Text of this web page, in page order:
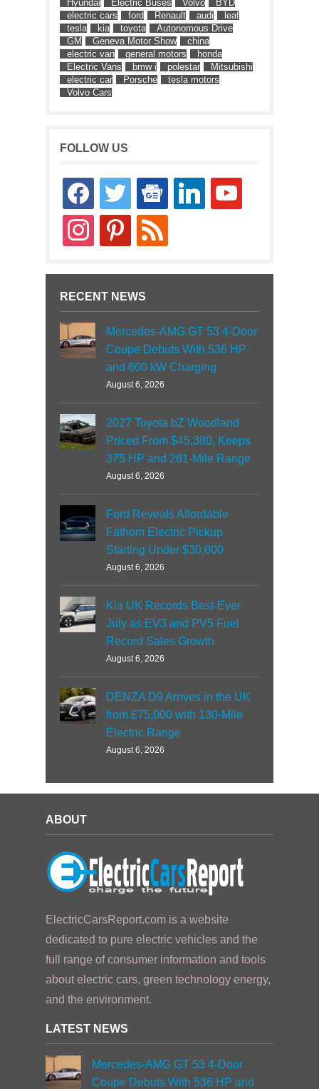
Hyundai Electric Buses Volvo
BYD
electric cars
ford Renault audi
leaf
tesla
kia toyota
Autonomous Drive
GM
Geneva Motor Show
china
electric van
general motors
honda
Electric Vans
bmw i polestar
Mitsubishi
electric car
Porsche
tesla motors
Volvo Cars
FOLLOW US
facebooktwitter
google-
news
linkedin youtube
instagrampinterestrss
RECENT NEWS
Mercedes-AMG GT 53 4-Door
Coupe Debuts With 536 HP
and 600 kW Charging
August 6, 2026
2027 Toyota bZ Woodland
Priced From $45,380, Keeps
375 HP and 281-Mile Range
August 6, 2026
Ford Reveals Affordable
Fathom Electric Pickup
Starting Under $30,000
August 6, 2026
Kia UK Records Best-Ever
July as EV3 and PV5 Fuel
Record Sales Growth
August 6, 2026
DENZA D9 Arrives in the UK
from £75,000 with 130-Mile
Electric Range
August 6, 2026
ABOUT
ElectricCarsReport.com is a website
dedicated to pure electric vehicles and the
full range of consumer information and tools
about electric cars, green technology energy,
and the environment.
LATEST NEWS
Mercedes-AMG GT 53 4-Door
Coupe Debuts With 536 HP and